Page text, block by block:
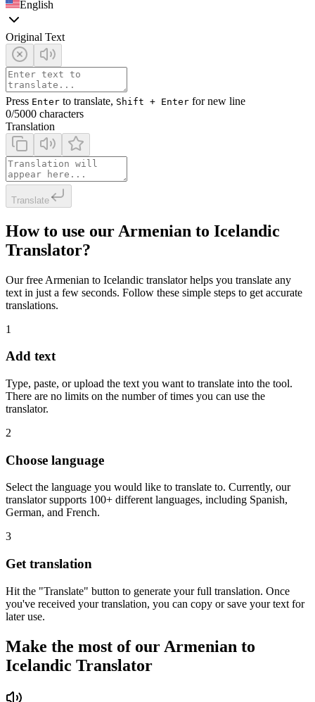
English
Original Text
Press Enter to translate, Shift + Enter for new line
0/5000 characters
Translation
Translate
How to use our Armenian to Icelandic
Translator?
Our free Armenian to Icelandic translator helps you translate any
text in just a few seconds. Follow these simple steps to get accurate
translations.
1
Add text
Type, paste, or upload the text you want to translate into the tool.
There are no limits on the number of times you can use the
translator.
2
Choose language
Select the language you would like to translate to. Currently, our
translator supports 100+ different languages, including Spanish,
German, and French.
3
Get translation
Hit the "Translate" button to generate your full translation. Once
you've received your translation, you can copy or save your text for
later use.
Make the most of our Armenian to
Icelandic Translator